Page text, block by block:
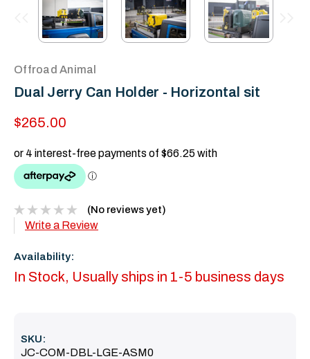
Offroad Animal
Dual Jerry Can Holder - Horizontal sit
$265.00
(No reviews yet)
Write a Review
Availability:
In Stock, Usually ships in 1-5 business days
SKU:
JC-COM-DBL-LGE-ASM0